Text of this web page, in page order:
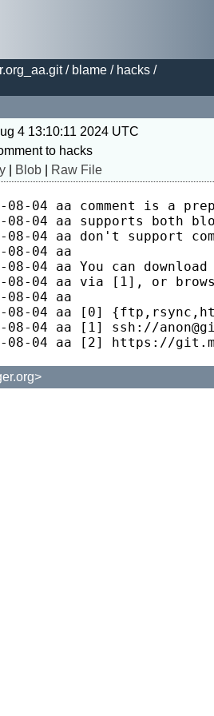
/ blame / hacks /
4 13:10:11 2024 UTC
Blob Raw File
08-04
aa
08-04
aa
08-04
aa
08-04
aa
08-04
aa
08-04
aa
08-04
aa
08-04
aa
08-04
aa
08-04 aa